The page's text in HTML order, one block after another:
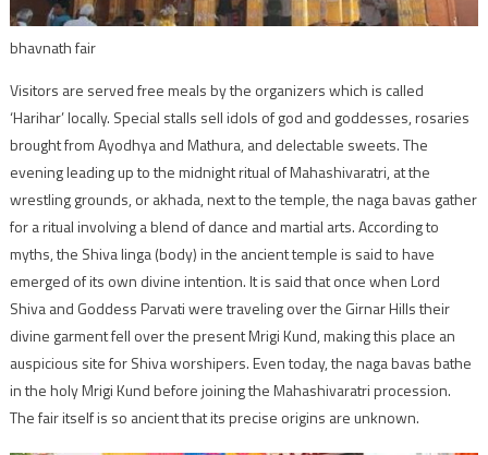
bhavnath fair
Visitors are served free meals by the organizers which is called
‘Harihar’ locally. Special stalls sell idols of god and goddesses, rosaries
brought from Ayodhya and Mathura, and delectable sweets. The
evening leading up to the midnight ritual of Mahashivaratri, at the
wrestling grounds, or akhada, next to the temple, the naga bavas gather
for a ritual involving a blend of dance and martial arts. According to
myths, the Shiva linga (body) in the ancient temple is said to have
emerged of its own divine intention. It is said that once when Lord
Shiva and Goddess Parvati were traveling over the Girnar Hills their
divine garment fell over the present Mrigi Kund, making this place an
auspicious site for Shiva worshipers. Even today, the naga bavas bathe
in the holy Mrigi Kund before joining the Mahashivaratri procession.
The fair itself is so ancient that its precise origins are unknown.